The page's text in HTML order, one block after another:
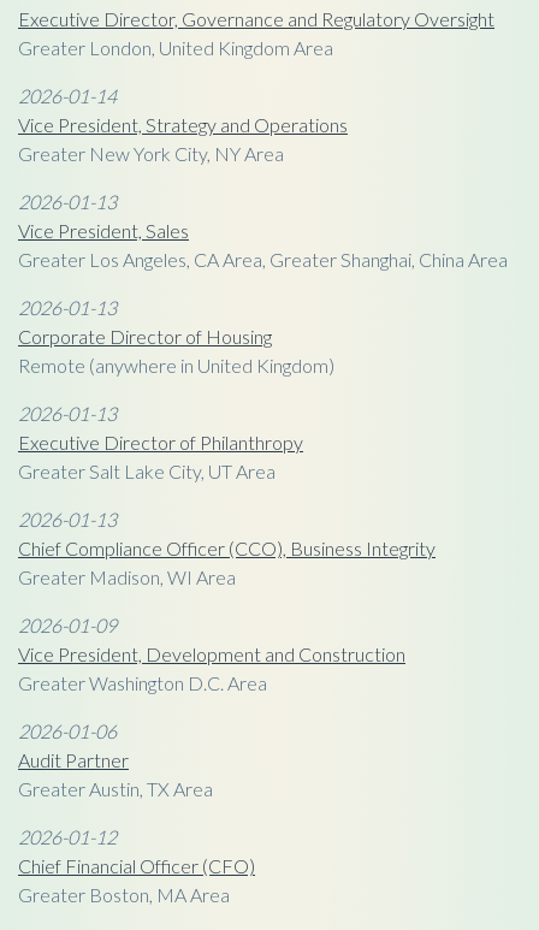
Executive Director, Governance and Regulatory Oversight
Greater London, United Kingdom Area
2026-01-14
Vice President, Strategy and Operations
Greater New York City, NY Area
2026-01-13
Vice President, Sales
Greater Los Angeles, CA Area, Greater Shanghai, China Area
2026-01-13
Corporate Director of Housing
Remote (anywhere in United Kingdom)
2026-01-13
Executive Director of Philanthropy
Greater Salt Lake City, UT Area
2026-01-13
Chief Compliance Officer (CCO), Business Integrity
Greater Madison, WI Area
2026-01-09
Vice President, Development and Construction
Greater Washington D.C. Area
2026-01-06
Audit Partner
Greater Austin, TX Area
2026-01-12
Chief Financial Officer (CFO)
Greater Boston, MA Area